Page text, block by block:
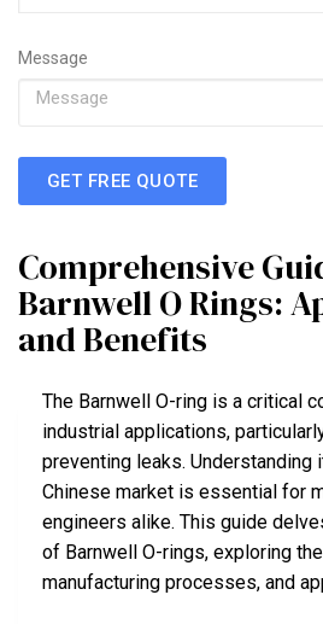
Message
GET FREE QUOTE
Comprehensive
Barnwell O Rings:
and Benefits
The Barnwell O-ring is a critical
industrial applications,
preventing leaks. Understanding
Chinese market is essential for
engineers alike. This guide
of Barnwell O-rings, exploring
manufacturing processes, and